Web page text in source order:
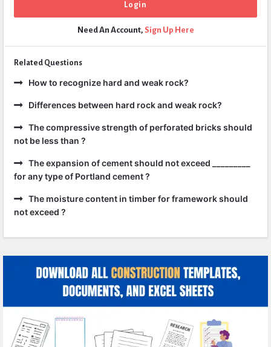
Need An Account, Sign Up Here
Related Questions
How to recognize hard and weak rock?
Differences between hard rock and weak rock?
The compressive strength of perforated bricks should
not be less than ?
The expansion of cement should not exceed _________
for any type of Portland cement ?
The moisture content in timber for framework should
not exceed ?